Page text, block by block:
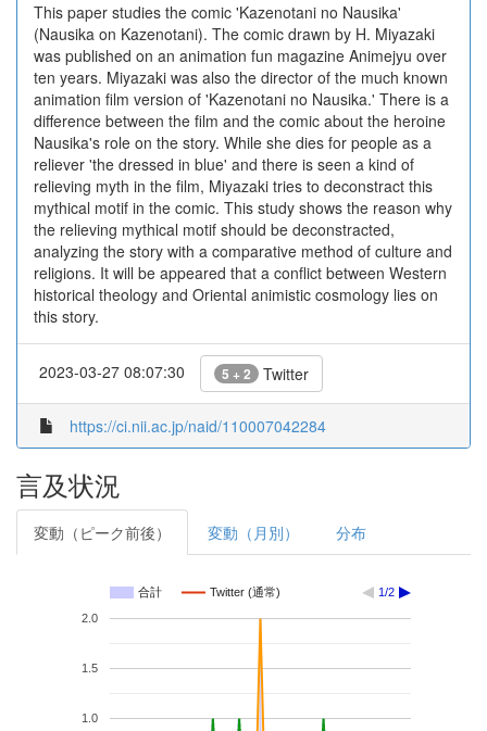
This paper studies the comic 'Kazenotani no Nausika'
(Nausika on Kazenotani). The comic drawn by H. Miyazaki
was published on an animation fun magazine Animejyu over
ten years. Miyazaki was also the director of the much known
animation film version of 'Kazenotani no Nausika.' There is a
difference between the film and the comic about the heroine
Nausika's role on the story. While she dies for people as a
reliever 'the dressed in blue' and there is seen a kind of
relieving myth in the film, Miyazaki tries to deconstract this
mythical motif in the comic. This study shows the reason why
the relieving mythical motif should be deconstracted,
analyzing the story with a comparative method of culture and
religions. It will be appeared that a conflict between Western
historical theology and Oriental animistic cosmology lies on
this story.
2023-03-27 08:07:30 5 + 2 Twitter
https://ci.nii.ac.jp/naid/110007042284
言及状況
変動（ピーク前後） 変動（月別） 分布
合計 Twitter (通常) 1/2
1.0
1.5
2.0